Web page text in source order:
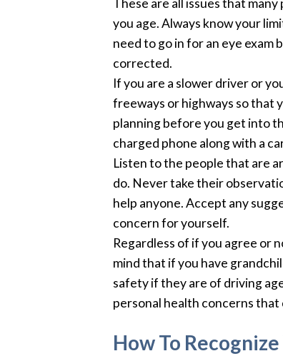
These are all issues that
you age. Always know your
need to go in for an eye
corrected.
If you are a slower driver or
freeways or highways so that
planning before you get into
charged phone along with a
Listen to the people that are
do. Never take their
help anyone. Accept any
concern for yourself.
Regardless of if you agree or
mind that if you have
safety if they are of driving
personal health concerns
How To